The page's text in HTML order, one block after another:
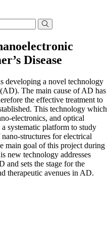
Disease
developing a novel technology
The main cause of AD has
the effective treatment to
This technology which
electronics, and optical
systematic platform to study
structures for electrical
main goal of this project during
new technology addresses
and sets the stage for the
therapeutic avenues in AD.